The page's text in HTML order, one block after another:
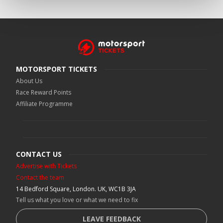
MOTORSPORT TICKETS
About Us
Race Reward Points
Affiliate Programme
CONTACT US
Advertise with Tickets
Contact the team
14 Bedford Square, London. UK, WC1B 3JA
Tell us what you love or what we need to fix
LEAVE FEEDBACK